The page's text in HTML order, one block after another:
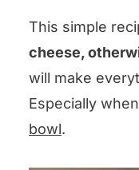
This simple
cheese,
will make
Especially
bowl.